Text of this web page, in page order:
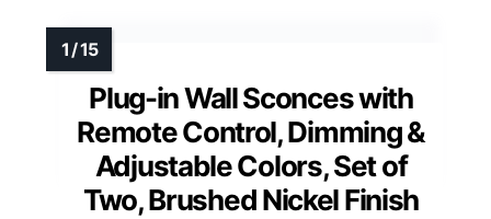
Plug-in Wall Sconces with
Remote Control, Dimming &
Adjustable Colors, Set of
Two, Brushed Nickel Finish